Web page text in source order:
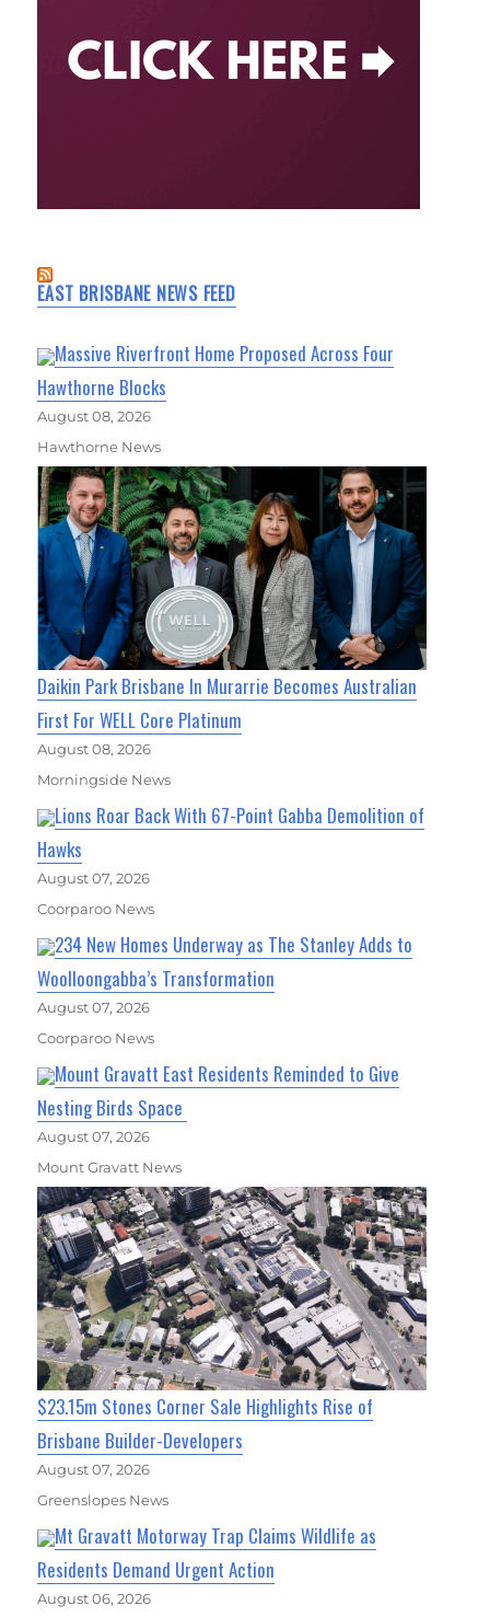
EAST BRISBANE NEWS FEED
Massive Riverfront Home Proposed Across Four
Hawthorne Blocks
August 08, 2026
Hawthorne News
Daikin Park Brisbane In Murarrie Becomes Australian
First For WELL Core Platinum
August 08, 2026
Morningside News
Lions Roar Back With 67-Point Gabba Demolition of
Hawks
August 07, 2026
Coorparoo News
234 New Homes Underway as The Stanley Adds to
Woolloongabba’s Transformation
August 07, 2026
Coorparoo News
Mount Gravatt East Residents Reminded to Give
Nesting Birds Space
August 07, 2026
Mount Gravatt News
$23.15m Stones Corner Sale Highlights Rise of
Brisbane Builder-Developers
August 07, 2026
Greenslopes News
Mt Gravatt Motorway Trap Claims Wildlife as
Residents Demand Urgent Action
August 06, 2026